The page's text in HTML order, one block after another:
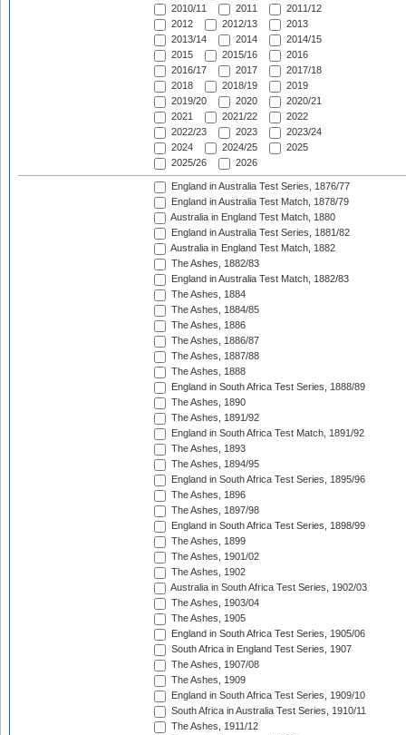
2010/11
2011
2011/12
2012
2012/13
2013
2013/14
2014
2014/15
2015
2015/16
2016
2016/17
2017
2017/18
2018
2018/19
2019
2019/20
2020
2020/21
2021
2021/22
2022
2022/23
2023
2023/24
2024
2024/25
2025
2025/26
2026
England in Australia Test Series, 1876/77
England in Australia Test Match, 1878/79
Australia in England Test Match, 1880
England in Australia Test Series, 1881/82
Australia in England Test Match, 1882
The Ashes, 1882/83
England in Australia Test Match, 1882/83
The Ashes, 1884
The Ashes, 1884/85
The Ashes, 1886
The Ashes, 1886/87
The Ashes, 1887/88
The Ashes, 1888
England in South Africa Test Series, 1888/89
The Ashes, 1890
The Ashes, 1891/92
England in South Africa Test Match, 1891/92
The Ashes, 1893
The Ashes, 1894/95
England in South Africa Test Series, 1895/96
The Ashes, 1896
The Ashes, 1897/98
England in South Africa Test Series, 1898/99
The Ashes, 1899
The Ashes, 1901/02
The Ashes, 1902
Australia in South Africa Test Series, 1902/03
The Ashes, 1903/04
The Ashes, 1905
England in South Africa Test Series, 1905/06
South Africa in England Test Series, 1907
The Ashes, 1907/08
The Ashes, 1909
England in South Africa Test Series, 1909/10
South Africa in Australia Test Series, 1910/11
The Ashes, 1911/12